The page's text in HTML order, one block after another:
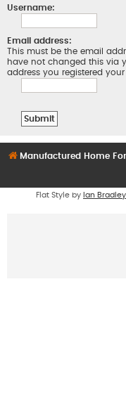
Username:
Email address:
This must be the email
have not changed this via
address you registered
Manufactured Home
Flat Style by Ian Bradley